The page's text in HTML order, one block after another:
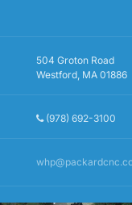
504 Groton Road
Westford, MA 01886
(978) 692-3100